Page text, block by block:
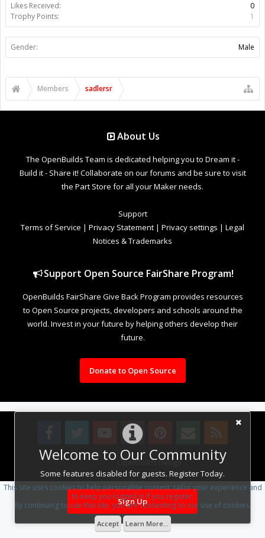
Welcome to Our Community
Some features disabled for guests. Register Today.
Sign Up
Likes Received:
0
Trophy Points:
1
Gender: Male
Members sadlersr
About Us
The OpenBuilds Team is dedicated helping you to Dream it -
Build it - Share it! Collaborate on our forums and be sure to visit
the Part Store for all your Maker needs.
Support
Terms of Service | Privacy Statement | Privacy settings | Legal
Notices & Trademarks
Support Open Source FairShare Program!
OpenBuilds FairShare Give Back Program provides resources
to Open Source projects, developers and schools around the
world. Invest in your future by helping others develop their
future.
Donate to Open Source
Design By OpenBuilds Design.
This site uses cookies to help personalise content, tailor your experience and
to keep you logged in if you register.
By continuing to use this site, you are consenting to our use of cookies.
Accept Learn More...